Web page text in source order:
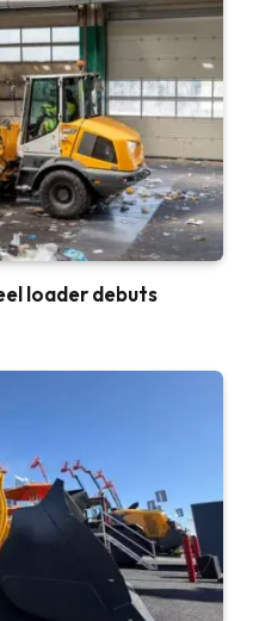
loader debuts